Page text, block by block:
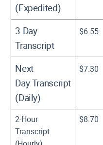
(Expedited)
3 Day
Transcript
$6.55
Next
Day Transcript
(Daily)
$7.30
2-Hour
Transcript
$8.70